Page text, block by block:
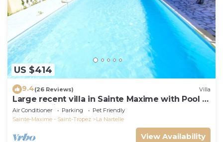
US $414
9.4(26 Reviews) Villa
Large recent villa in Sainte Maxime with Pool -
Gulf of Saint Tropez
Air Conditioner Parking
Pet Friendly
Sainte-Maxime - Saint-Tropez
La Nartelle
View Availability